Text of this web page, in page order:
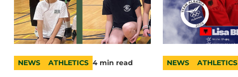
category
NEWS
topic
ATHLETICS
duration
4 min read
category
NEWS
topic
ATHLETICS
duration